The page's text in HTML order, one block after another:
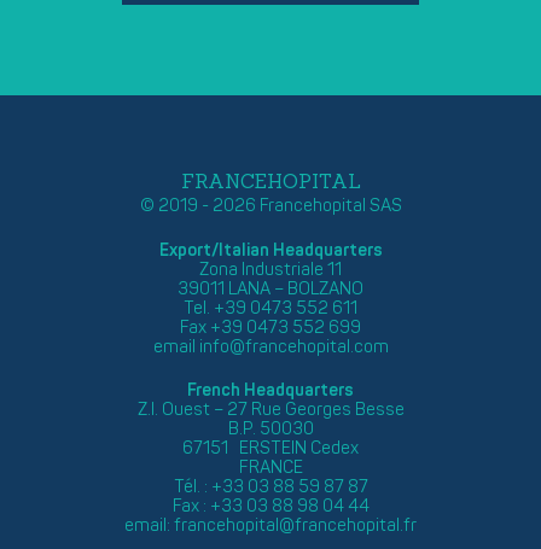
FRANCEHOPITAL
© 2019 - 2026 Francehopital SAS
Export/Italian Headquarters
Zona Industriale 11
39011 LANA – BOLZANO
Tel. +39 0473 552 611
Fax +39 0473 552 699
email info@francehopital.com
French Headquarters
Z.I. Ouest – 27 Rue Georges Besse
B.P. 50030
67151 ERSTEIN Cedex
FRANCE
Tél. : +33 03 88 59 87 87
Fax : +33 03 88 98 04 44
email: francehopital@francehopital.fr